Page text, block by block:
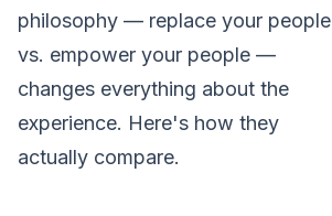
philosophy — replace your people
vs. empower your people —
changes everything about the
experience. Here's how they
actually compare.